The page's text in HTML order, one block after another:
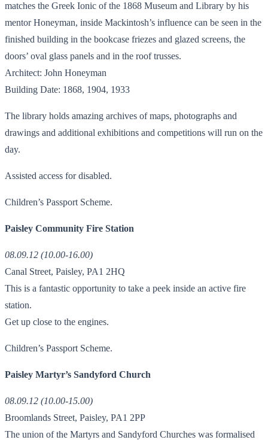
matches the Greek Ionic of the 1868 Museum and Library by his
mentor Honeyman, inside Mackintosh’s influence can be seen in the
finished building in the bookcase friezes and glazed screens, the
doors’ oval glass panels and in the roof trusses.
Architect: John Honeyman
Building Date: 1868, 1904, 1933
The library holds amazing archives of maps, photographs and
drawings and additional exhibitions and competitions will run on the
day.
Assisted access for disabled.
Children’s Passport Scheme.
Paisley Community Fire Station
08.09.12 (10.00-16.00)
Canal Street, Paisley, PA1 2HQ
This is a fantastic opportunity to take a peek inside an active fire
station.
Get up close to the engines.
Children’s Passport Scheme.
Paisley Martyr’s Sandyford Church
08.09.12 (10.00-15.00)
Broomlands Street, Paisley, PA1 2PP
The union of the Martyrs and Sandyford Churches was formalised